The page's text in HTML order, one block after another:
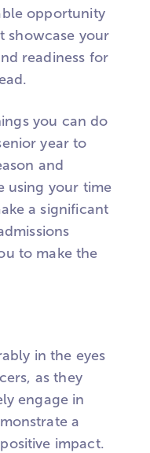
opportunity
showcase your
readiness for
you can do
year to
and
using your time
a significant
to make the
in the eyes
as they
engage in
a
impact.